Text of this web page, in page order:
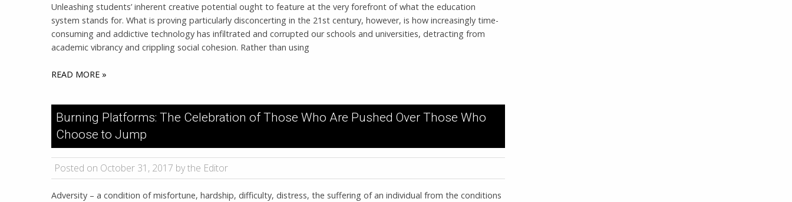
Unleashing students’ inherent creative potential ought to feature at the very forefront of what the education
system stands for. What is proving particularly disconcerting in the 21st century, however, is how increasingly time-
consuming and addictive technology has infiltrated and corrupted our schools and universities, detracting from
academic vibrancy and crippling social cohesion. Rather than using
READ MORE »
Burning Platforms: The Celebration of Those Who Are Pushed Over Those Who
Choose to Jump
Posted on October 31, 2017 by the Editor
Adversity – a condition of misfortune, hardship, difficulty, distress, the suffering of an individual from the conditions